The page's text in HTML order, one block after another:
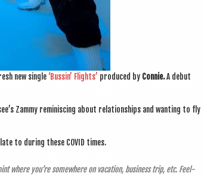
new single ‘Bus­sin’ Flights’ pro­duced by Con­nie.A debut
Zammy remin­is­cing about rela­tion­ships and want­ing to fly
to dur­ing these COV­ID times.
where you’re some­where on vaca­tion, busi­ness trip, etc. Feel­